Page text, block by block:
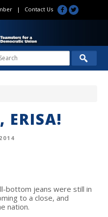
| Contact Us
ERISA!
bottom jeans were still in
to a close, and
nation.